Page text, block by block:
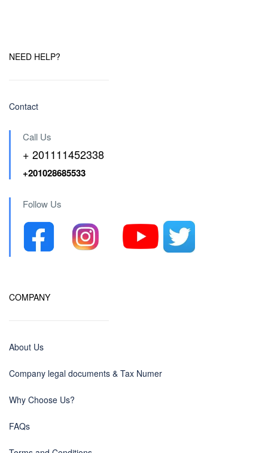
NEED HELP?
Contact
Call Us
+ 201111452338
+201028685533
Follow Us
COMPANY
About Us
Company legal documents & Tax Numer
Why Choose Us?
FAQs